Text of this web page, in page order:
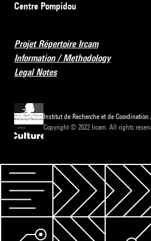
Centre Pompidou
Projet Répertoire Ircam
Information / Methodology
Legal Notes
Institut de Recherche et de
Copyright © 2022 Ircam. All rights